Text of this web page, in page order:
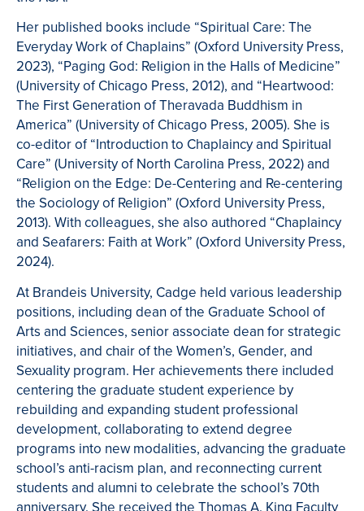
Her published books include “Spiritual Care: The
Everyday Work of Chaplains” (Oxford University Press,
2023), “Paging God: Religion in the Halls of Medicine”
(University of Chicago Press, 2012), and “Heartwood:
The First Generation of Theravada Buddhism in
America” (University of Chicago Press, 2005). She is
co-editor of “Introduction to Chaplaincy and Spiritual
Care” (University of North Carolina Press, 2022) and
“Religion on the Edge: De-Centering and Re-centering
the Sociology of Religion” (Oxford University Press,
2013). With colleagues, she also authored “Chaplaincy
and Seafarers: Faith at Work” (Oxford University Press,
2024).
At Brandeis University, Cadge held various leadership
positions, including dean of the Graduate School of
Arts and Sciences, senior associate dean for strategic
initiatives, and chair of the Women’s, Gender, and
Sexuality program. Her achievements there included
centering the graduate student experience by
rebuilding and expanding student professional
development, collaborating to extend degree
programs into new modalities, advancing the graduate
school’s anti-racism plan, and reconnecting current
students and alumni to celebrate the school’s 70th